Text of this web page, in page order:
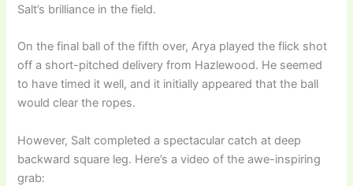
Salt’s brilliance in the field.
On the final ball of the fifth over, Arya played the flick shot
off a short-pitched delivery from Hazlewood. He seemed
to have timed it well, and it initially appeared that the ball
would clear the ropes.
However, Salt completed a spectacular catch at deep
backward square leg. Here’s a video of the awe-inspiring
grab: